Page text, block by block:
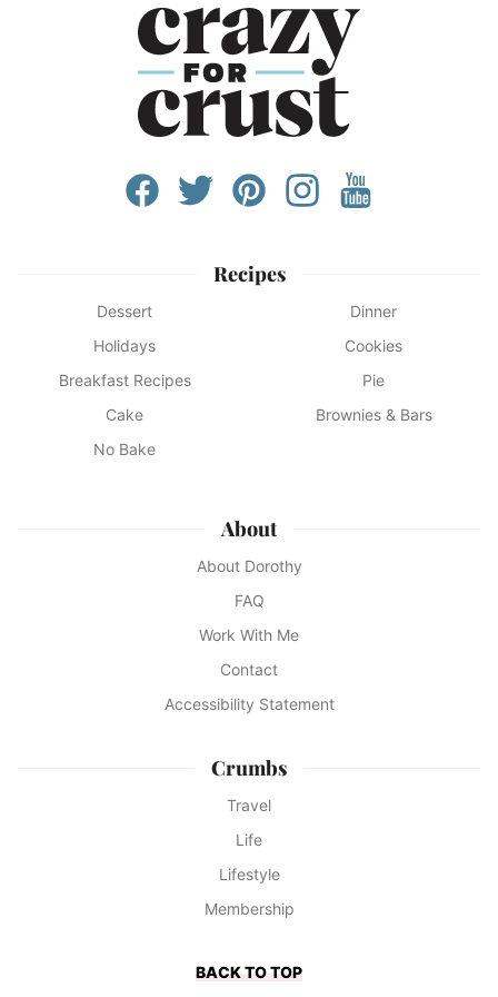
Recipes
Dessert
Dinner
Holidays
Cookies
Breakfast Recipes
Pie
Cake
Brownies & Bars
No Bake
About
About Dorothy
FAQ
Work With Me
Contact
Accessibility Statement
Crumbs
Travel
Life
Lifestyle
Membership
BACK TO TOP